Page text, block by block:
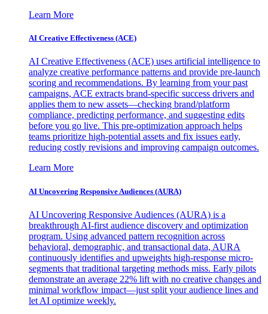
Learn More
AI Creative Effectiveness (ACE)
AI Creative Effectiveness (ACE) uses artificial intelligence to
analyze creative performance patterns and provide pre-launch
scoring and recommendations. By learning from your past
campaigns, ACE extracts brand-specific success drivers and
applies them to new assets—checking brand/platform
compliance, predicting performance, and suggesting edits
before you go live. This pre-optimization approach helps
teams prioritize high-potential assets and fix issues early,
reducing costly revisions and improving campaign outcomes.
Learn More
AI Uncovering Responsive Audiences (AURA)
AI Uncovering Responsive Audiences (AURA) is a
breakthrough AI-first audience discovery and optimization
program. Using advanced pattern recognition across
behavioral, demographic, and transactional data, AURA
continuously identifies and upweights high-response micro-
segments that traditional targeting methods miss. Early pilots
demonstrate an average 22% lift with no creative changes and
minimal workflow impact—just split your audience lines and
let AI optimize weekly.